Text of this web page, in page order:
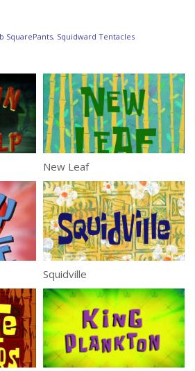
SquarePants, Squidward Tentacles
New Leaf
Squidville